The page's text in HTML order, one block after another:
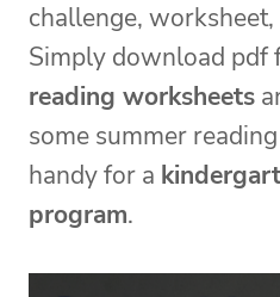
challenge,
Simply download pdf
reading worksheets
some summer
handy for a
program.